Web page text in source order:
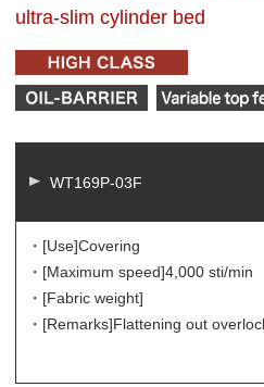
ultra-slim cylinder bed
WT169P-03F
・[Use]Covering
・[Maximum speed]4,000 sti/min
・[Fabric weight]
・[Remarks]Flattening out